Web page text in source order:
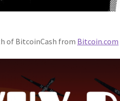
of BitcoinCash from Bitcoin.com